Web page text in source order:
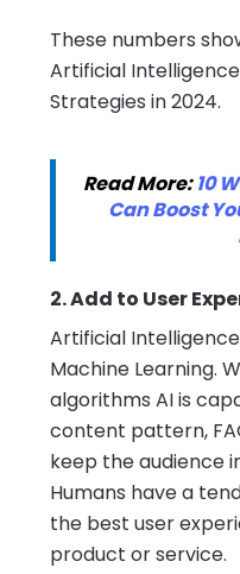
These numbers
Artificial
Strategies in 2024.
Read More: 10
Can Boost
2. Add to User
Artificial
Machine Learning.
algorithms AI is
content pattern,
keep the audience
Humans have a
the best user
product or service.